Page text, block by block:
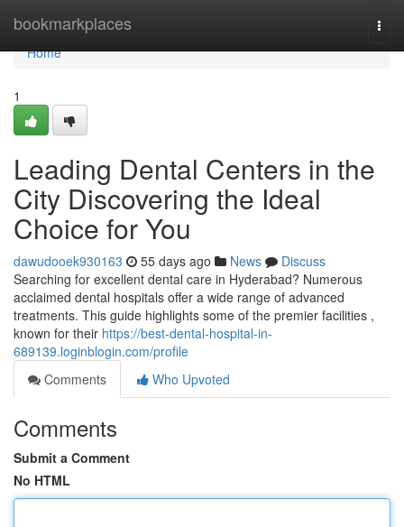
bookmarkplaces
Home
Home
1
Leading Dental Centers in the
City Discovering the Ideal
Choice for You
dawudooek930163 55 days ago News
Discuss
Searching for excellent dental care in Hyderabad? Numerous
acclaimed dental hospitals offer a wide range of advanced
treatments. This guide highlights some of the premier facilities ,
known for their https://best-dental-hospital-in-
689139.loginblogin.com/profile
Comments
Who Upvoted
Comments
Submit a Comment
No HTML